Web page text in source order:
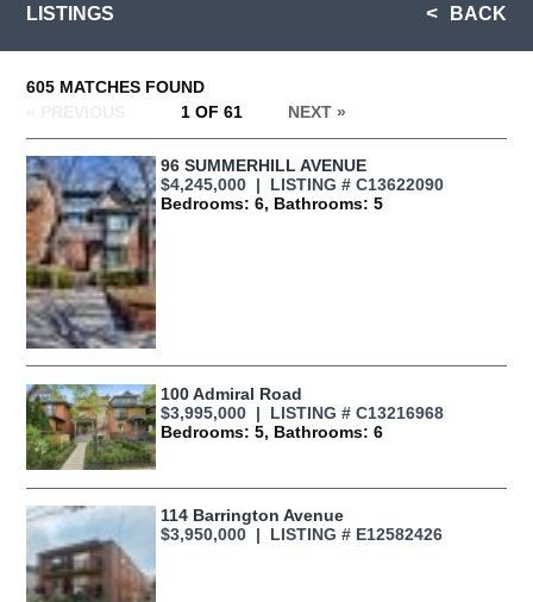
LISTINGS BACK
605 MATCHES FOUND
1 OF 61 NEXT »
96 SUMMERHILL AVENUE
$4,245,000 | LISTING # C13622090
Bedrooms: 6, Bathrooms: 5
100 Admiral Road
$3,995,000 | LISTING # C13216968
Bedrooms: 5, Bathrooms: 6
114 Barrington Avenue
$3,950,000 | LISTING # E12582426